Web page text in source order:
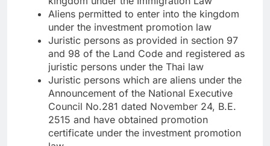
Aliens permitted to enter into the kingdom
under the investment promotion law
Juristic persons as provided in section 97
and 98 of the Land Code and registered as
juristic persons under the Thai law
Juristic persons which are aliens under the
Announcement of the National Executive
Council No.281 dated November 24, B.E.
2515 and have obtained promotion
certificate under the investment promotion